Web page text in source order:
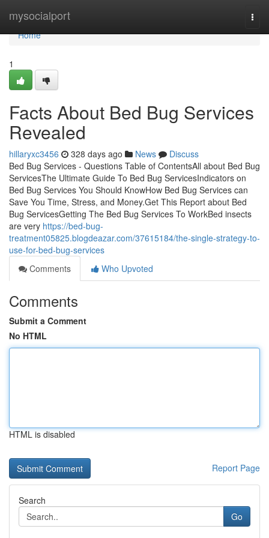
mysocialport
Home
Home
1
Facts About Bed Bug Services
Revealed
hillaryxc3456 328 days ago News
Discuss
Bed Bug Services - Questions Table of ContentsAll about Bed Bug
ServicesThe Ultimate Guide To Bed Bug ServicesIndicators on
Bed Bug Services You Should KnowHow Bed Bug Services can
Save You Time, Stress, and Money.Get This Report about Bed
Bug ServicesGetting The Bed Bug Services To WorkBed insects
are very https://bed-bug-
treatment05825.blogdeazar.com/37615184/the-single-strategy-to-
use-for-bed-bug-services
Comments
Who Upvoted
Comments
Submit a Comment
No HTML
HTML is disabled
Report Page
Search
Go